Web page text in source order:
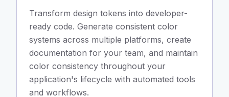
Transform design tokens into developer-
ready code. Generate consistent color
systems across multiple platforms, create
documentation for your team, and maintain
color consistency throughout your
application's lifecycle with automated tools
and workflows.